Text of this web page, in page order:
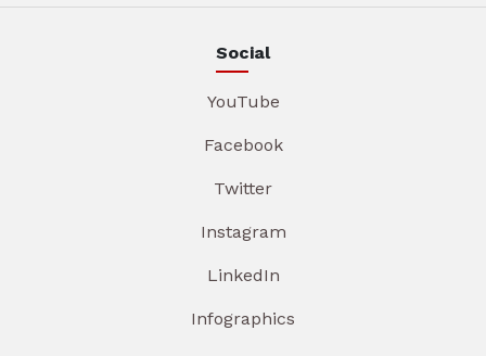
Social
YouTube
Facebook
Twitter
Instagram
LinkedIn
Infographics